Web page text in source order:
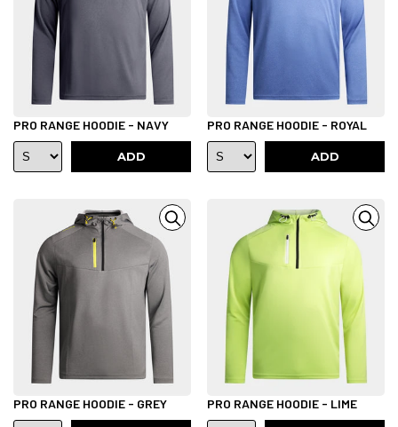
PRO RANGE HOODIE - NAVY
ADD
PRO RANGE HOODIE - ROYAL
ADD
PRO RANGE HOODIE - GREY PRO RANGE HOODIE - LIME